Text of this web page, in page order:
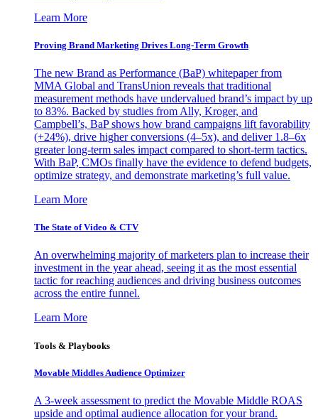
Learn More
Proving Brand Marketing Drives Long-Term Growth
The new Brand as Performance (BaP) whitepaper from
MMA Global and TransUnion reveals that traditional
measurement methods have undervalued brand’s impact by up
to 83%. Backed by studies from Ally, Kroger, and
Campbell’s, BaP shows how brand campaigns lift favorability
(+24%), drive higher conversions (4–5x), and deliver 1.8–6x
greater long-term sales impact compared to short-term tactics.
With BaP, CMOs finally have the evidence to defend budgets,
optimize strategy, and demonstrate marketing’s full value.
Learn More
The State of Video & CTV
An overwhelming majority of marketers plan to increase their
investment in the year ahead, seeing it as the most essential
tactic for reaching audiences and driving business outcomes
across the entire funnel.
Learn More
Tools & Playbooks
Movable Middles Audience Optimizer
A 3-week assessment to predict the Movable Middle ROAS
upside and optimal audience allocation for your brand.